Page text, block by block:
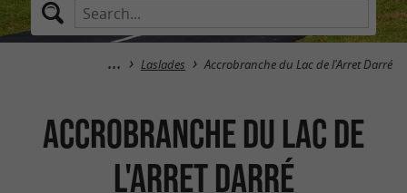
Laslades Accrobranche du Lac de l'Arret Darré
Accrobranche du Lac de
l'Arret Darré